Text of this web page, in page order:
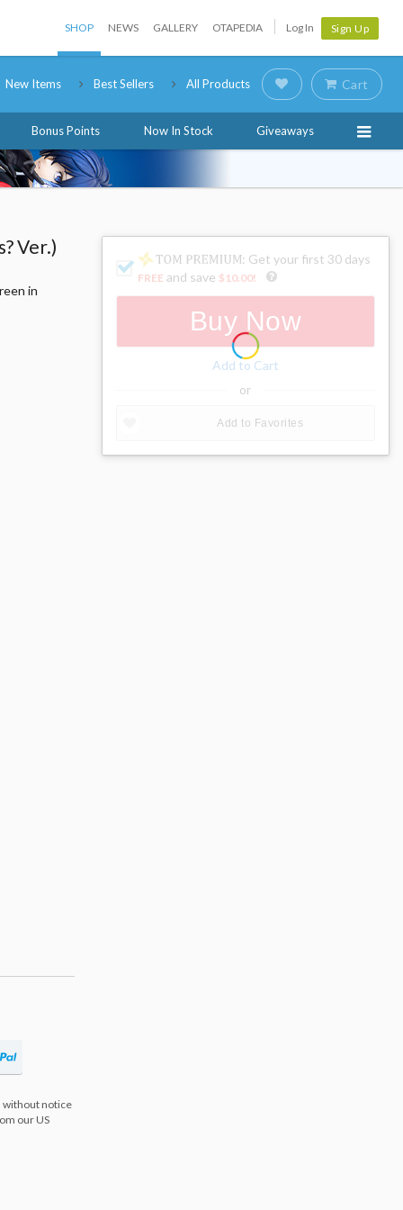
SHOP NEWS GALLERY OTAPEDIA Log In Sign Up
New Items Best Sellers All Products Cart
Bonus Points Now In Stock Giveaways
Ver.)
in
without notice
our US
: Get your first 30 days
FREE and save $10.00!
Buy Now
Add to Cart
or
Add to Favorites